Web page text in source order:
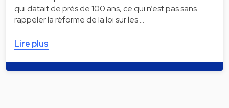
qui datait de près de 100 ans, ce qui n’est pas sans
rappeler la réforme de la loi sur les …
Lire plus